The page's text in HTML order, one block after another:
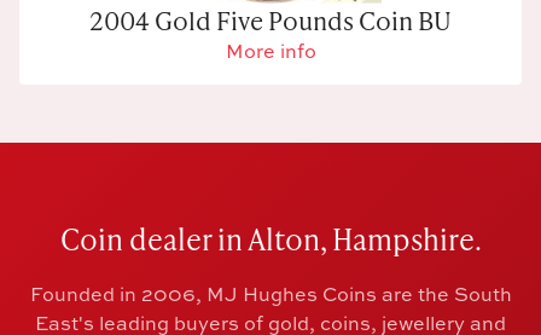
2004 Gold Five Pounds Coin BU
More info
Coin dealer in Alton, Hampshire.
Founded in 2006, MJ Hughes Coins are the South
East's leading buyers of gold, coins, jewellery and